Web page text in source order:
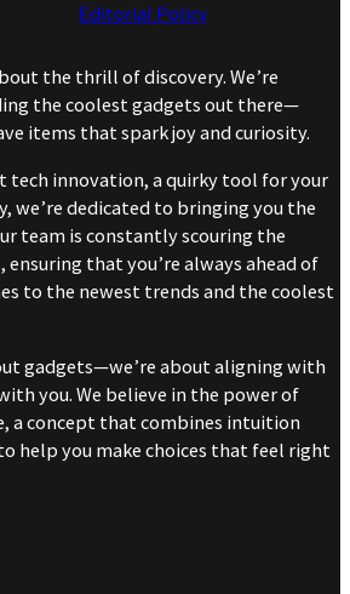
Editorial Policy
the thrill of discovery. We’re
the coolest gadgets out there—
items that spark joy and curiosity.
tech innovation, a quirky tool for your
we’re dedicated to bringing you the
team is constantly scouring the
that you’re always ahead of
to the newest trends and the coolest
gadgets—we’re about aligning with
you. We believe in the power of
a concept that combines intuition
help you make choices that feel right